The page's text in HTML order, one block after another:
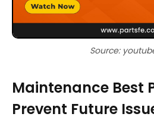
Source:
Maintenance Best
Prevent Future